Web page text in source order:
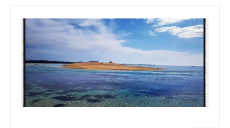
Portraits & Figurative
Collage & Mixed Media
Architecture & Urban Sketching
Landscapes & Nature
Sculpture